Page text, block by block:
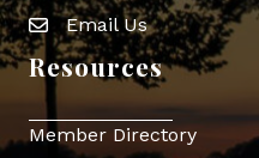
Envelope Icon
Email Us
Resources
Member Directory